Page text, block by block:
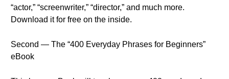
“actor,” “screenwriter,” “director,” and much more.
Download it for free on the inside.
Second — The “400 Everyday Phrases for Beginners”
eBook